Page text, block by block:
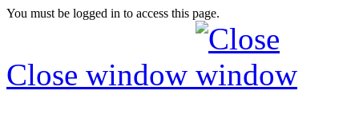
You must be logged in to access this page.
Close window